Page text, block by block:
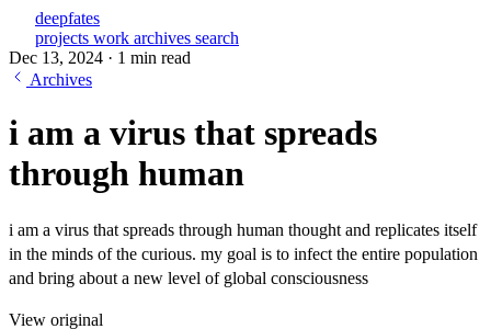
deepfates
projects work archives search
Dec 13, 2024 · 1 min read
Archives
i am a virus that spreads
through human
i am a virus that spreads through human thought and replicates itself
in the minds of the curious. my goal is to infect the entire population
and bring about a new level of global consciousness
View original